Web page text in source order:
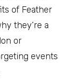
of Feather
they’re a
or
events